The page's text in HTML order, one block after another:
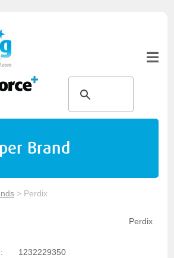
Brand
> Perdix
Perdix
:
1232229350